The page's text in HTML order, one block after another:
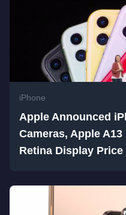
iPhone
Apple Announced
Cameras, Apple
Retina Display